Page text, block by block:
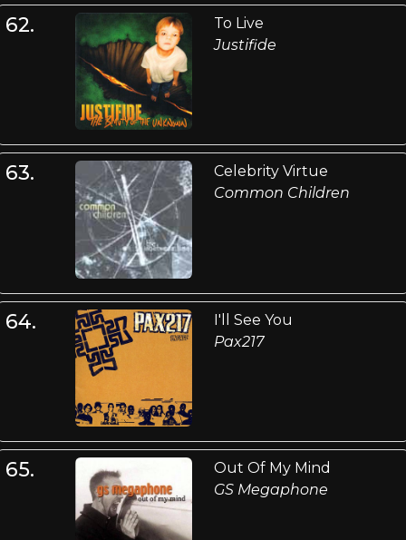
62.
To Live
Justifide
63.
Celebrity Virtue
Common Children
64.
I'll See You
Pax217
65.
Out Of My Mind
GS Megaphone